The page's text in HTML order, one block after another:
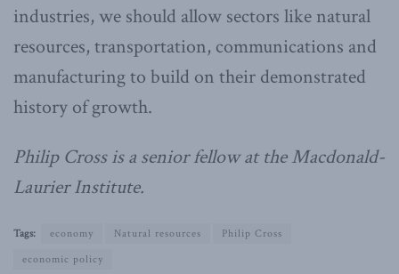
industries, we should allow sectors like natural
resources, transportation, communications and
manufacturing to build on their demonstrated
history of growth.
Philip Cross is a senior fellow at the Macdonald-
Laurier Institute.
Tags: economy Natural resources
Philip Cross
economic policy